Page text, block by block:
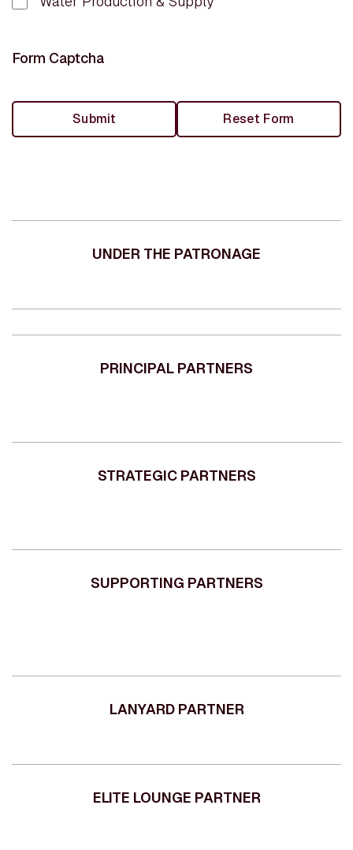
Form Captcha
UNDER THE PATRONAGE
PRINCIPAL PARTNERS
STRATEGIC PARTNERS
SUPPORTING PARTNERS
LANYARD PARTNER
ELITE LOUNGE PARTNER